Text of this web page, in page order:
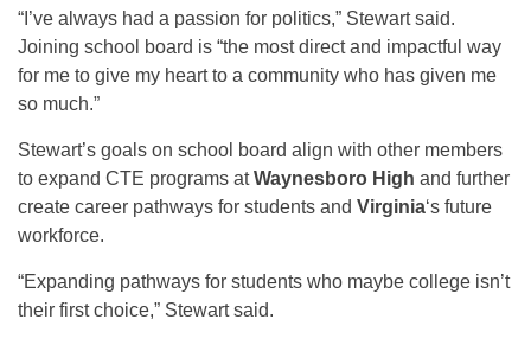
“I’ve always had a passion for politics,” Stewart said.
Joining school board is “the most direct and impactful way
for me to give my heart to a community who has given me
so much.”
Stewart’s goals on school board align with other members
to expand CTE programs atWaynesboro High and further
create career pathways for students and Virginia‘s future
workforce.
“Expanding pathways for students who maybe college isn’t
their first choice,” Stewart said.